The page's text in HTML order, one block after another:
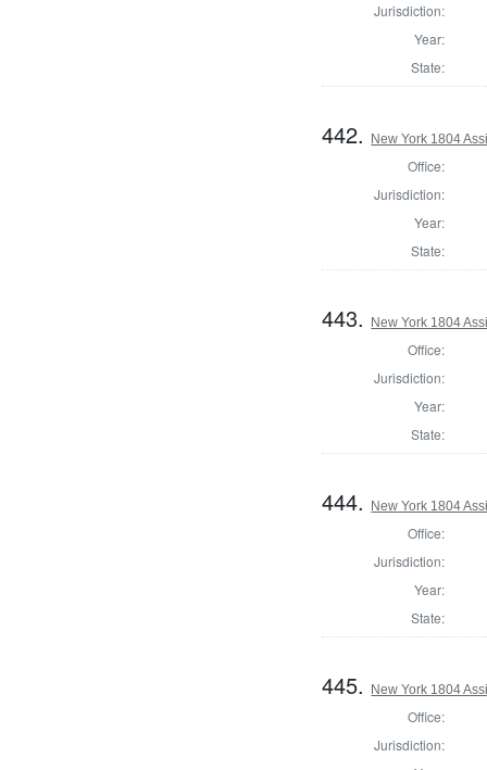
Jurisdiction:
Year:
State:
442. New York 1804
Office:
Jurisdiction:
Year:
State:
443. New York 1804
Office:
Jurisdiction:
Year:
State:
444. New York 1804
Office:
Jurisdiction:
Year:
State:
445. New York 1804
Office:
Jurisdiction: